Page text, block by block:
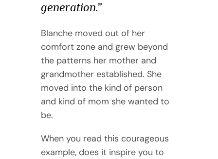
generation.”
Blanche moved out of her
comfort zone and grew beyond
the patterns her mother and
grandmother established. She
moved into the kind of person
and kind of mom she wanted to
be.
When you read this courageous
example, does it inspire you to